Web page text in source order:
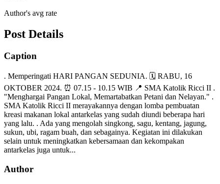
Author's avg rate
Post Details
Caption
. Memperingati HARI PANGAN SEDUNIA. 🗓 RABU, 16
OKTOBER 2024. ⏰ 07.15 - 10.15 WIB 📍 SMA Katolik Ricci II .
"Menghargai Pangan Lokal, Memartabatkan Petani dan Nelayan." .
SMA Katolik Ricci II merayakannya dengan lomba pembuatan
kreasi makanan lokal antarkelas yang sudah diundi beberapa hari
yang lalu. . Ada yang mengolah singkong, sagu, kentang, jagung,
sukun, ubi, ragam buah, dan sebagainya. Kegiatan ini dilakukan
selain untuk meningkatkan kebersamaan dan kekompakan
antarkelas juga untuk...
Author